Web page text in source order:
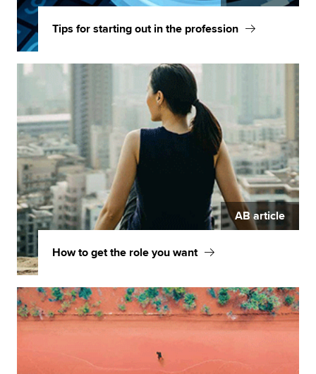
Tips for starting out in the profession
AB article
How to get the role you want